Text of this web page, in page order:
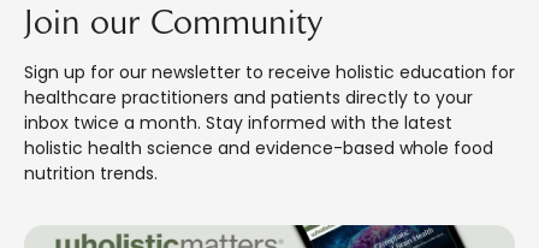
Join our Community
Sign up for our newsletter to receive holistic education for
healthcare practitioners and patients directly to your
inbox twice a month. Stay informed with the latest
holistic health science and evidence-based whole food
nutrition trends.